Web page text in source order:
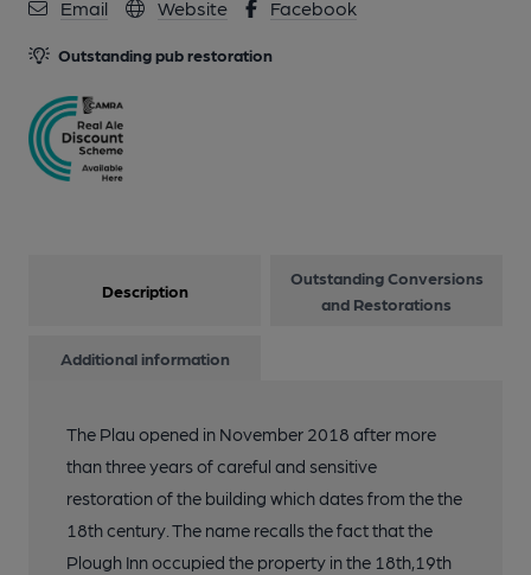
Email Website Facebook
Outstanding pub restoration
10 of 13: Plau Tables 24.03.2022 David Sherliker. (Pub).
11 of 13: by Plau
12 of 13: by Plau
Description
Outstanding Conversions
and Restorations
Additional information
The Plau opened in November 2018 after more
than three years of careful and sensitive
restoration of the building which dates from the the
18th century. The name recalls the fact that the
Plough Inn occupied the property in the 18th,19th